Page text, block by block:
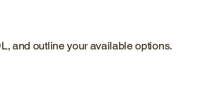
and outline your available options.